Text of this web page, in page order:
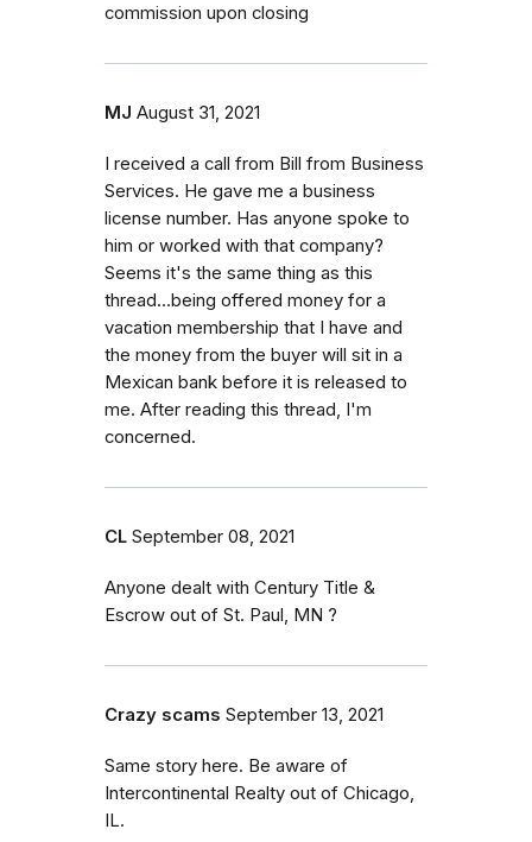
commission upon closing
MJ August 31, 2021
I received a call from Bill from Business
Services. He gave me a business
license number. Has anyone spoke to
him or worked with that company?
Seems it's the same thing as this
thread...being offered money for a
vacation membership that I have and
the money from the buyer will sit in a
Mexican bank before it is released to
me. After reading this thread, I'm
concerned.
CL September 08, 2021
Anyone dealt with Century Title &
Escrow out of St. Paul, MN ?
Crazy scams September 13, 2021
Same story here. Be aware of
Intercontinental Realty out of Chicago,
IL.